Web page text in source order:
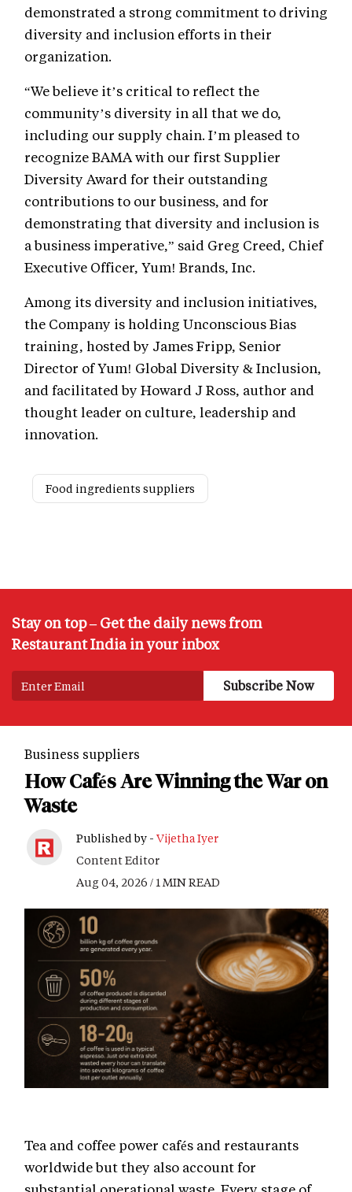
demonstrated a strong commitment to driving
diversity and inclusion efforts in their
organization.
“We believe it’s critical to reflect the
community’s diversity in all that we do,
including our supply chain. I’m pleased to
recognize BAMA with our first Supplier
Diversity Award for their outstanding
contributions to our business, and for
demonstrating that diversity and inclusion is
a business imperative,” said Greg Creed, Chief
Executive Officer, Yum! Brands, Inc.
Among its diversity and inclusion initiatives,
the Company is holding Unconscious Bias
training, hosted by James Fripp, Senior
Director of Yum! Global Diversity & Inclusion,
and facilitated by Howard J Ross, author and
thought leader on culture, leadership and
innovation.
Food ingredients suppliers
Stay on top – Get the daily news from
Restaurant India in your inbox
Business suppliers
How Cafés Are Winning the War on
Waste
Published by - Vijetha Iyer
Content Editor
Aug 04, 2026 / 1 MIN READ
Tea and coffee power cafés and restaurants
worldwide but they also account for